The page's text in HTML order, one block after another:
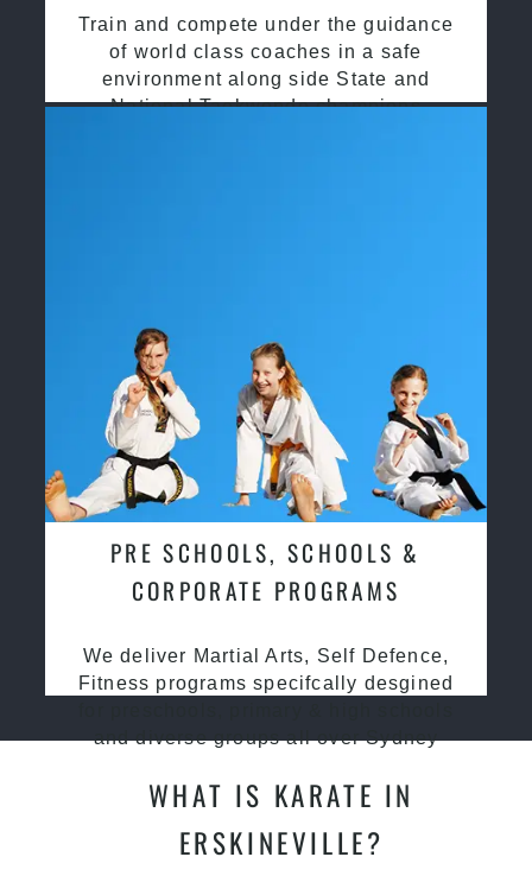
Train and compete under the guidance
of world class coaches in a safe
environment along side State and
National Taekwondo champions
PRE SCHOOLS, SCHOOLS &
CORPORATE PROGRAMS
We deliver Martial Arts, Self Defence,
Fitness programs specifcally desgined
and diverse groups all over Sydney
WHAT IS KARATE IN
ERSKINEVILLE?